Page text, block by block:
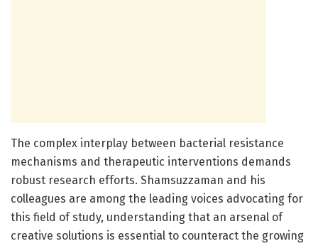
The complex interplay between bacterial resistance
mechanisms and therapeutic interventions demands
robust research efforts. Shamsuzzaman and his
colleagues are among the leading voices advocating for
this field of study, understanding that an arsenal of
creative solutions is essential to counteract the growing